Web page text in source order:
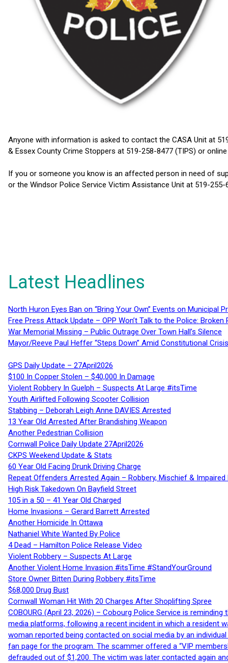
Anyone with information is asked to contact the CASA Unit at
& Essex County Crime Stoppers at 519-258-8477 (TIPS) or
If you or someone you know is an affected person in need of
or the Windsor Police Service Victim Assistance Unit at 519-255-
Latest Headlines
North Huron Eyes Ban on “Bring Your Own” Events on Municipal
Free Press Attack Update – OPP Won’t Talk to the Police:
War Memorial Missing – Public Outrage Over Town Hall’s Silence
Mayor/Reeve Paul Heffer “Steps Down” Amid Constitutional
GPS Daily Update – 27April2026
$100 In Copper Stolen – $40,000 In Damage
Violent Robbery In Guelph – Suspects At Large #itsTime
Youth Airlifted Following Scooter Collision
Stabbing – Deborah Leigh Anne DAVIES Arrested
13 Year Old Arrested After Brandishing Weapon
Another Pedestrian Collision
Cornwall Police Daily Update 27April2026
CKPS Weekend Update & Stats
60 Year Old Facing Drunk Driving Charge
Repeat Offenders Arrested Again – Robbery, Mischief & Impaired
High Risk Takedown On Bayfield Street
105 in a 50 – 41 Year Old Charged
Home Invasions – Gerard Barrett Arrested
Another Homicide In Ottawa
Nathaniel White Wanted By Police
4 Dead – Hamilton Police Release Video
Violent Robbery – Suspects At Large
Another Violent Home Invasion #itsTime #StandYourGround
Store Owner Bitten During Robbery #itsTime
$68,000 Drug Bust
Cornwall Woman Hit With 20 Charges After Shoplifting Spree
COBOURG (April 23, 2026) – Cobourg Police Service is
media platforms, following a recent incident in which a resident
woman reported being contacted on social media by an
fan page for the program. The scammer offered a “VIP
defrauded out of $1,200. The victim was later contacted again